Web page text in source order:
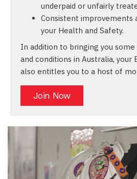
underpaid or unfairly
Consistent improvements
your Health and Safety.
In addition to bringing you
and conditions in Australia, your
also entitles you to a host of
Join Now